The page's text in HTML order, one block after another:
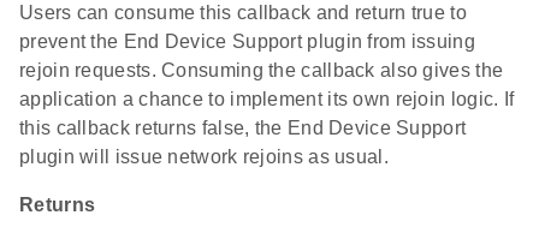
Users can consume this callback and return true to
prevent the End Device Support plugin from issuing
rejoin requests. Consuming the callback also gives the
application a chance to implement its own rejoin logic. If
this callback returns false, the End Device Support
plugin will issue network rejoins as usual.
Returns